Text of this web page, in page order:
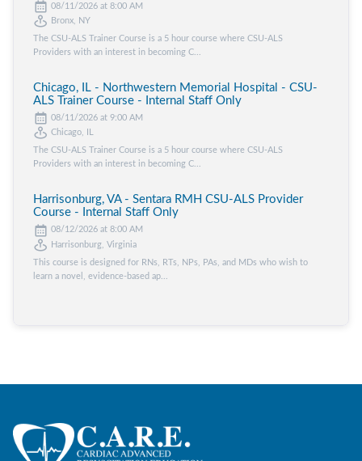
08/11/2026 at 8:00 AM
Bronx, NY
The CSU-ALS Trainer Course is a 5 hour course where CSU-ALS
Providers with an interest in becoming C...
Chicago, IL - Northwestern Memorial Hospital - CSU-
ALS Trainer Course - Internal Staff Only
08/11/2026 at 9:00 AM
Chicago, IL
The CSU-ALS Trainer Course is a 5 hour course where CSU-ALS
Providers with an interest in becoming C...
Harrisonburg, VA - Sentara RMH CSU-ALS Provider
Course - Internal Staff Only
08/12/2026 at 8:00 AM
Harrisonburg, Virginia
This course is designed for RNs, RTs, NPs, PAs, and MDs who wish to
learn a novel, evidence-based ap...